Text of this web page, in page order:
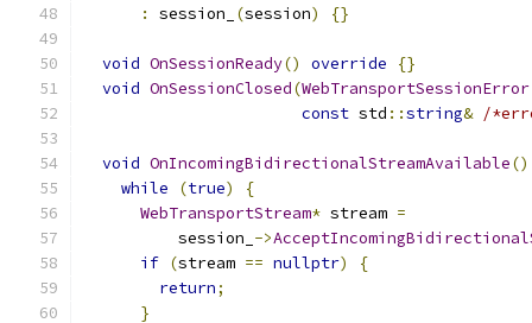
:
session_ (session) {}
void OnSessionReady() override
{}
void OnSessionClosed(WebTransportSessionError
const std ::string& /
void OnIncomingBidirectionalStreamAvailable()
while
(true)
{
WebTransportStream* stream =
          session_
->
if (stream == nullptr)
{
return;
}